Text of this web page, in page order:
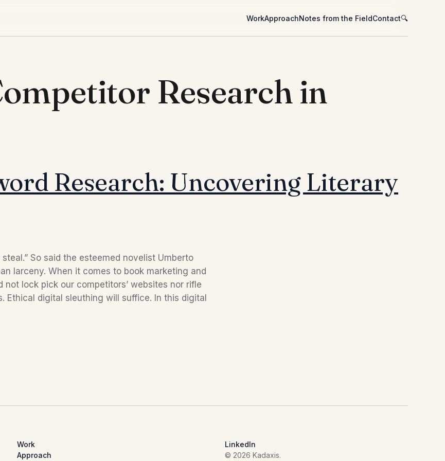
WorkApproachNotes from the FieldContact🔍
Research in
Research: Uncovering Literary
So said the esteemed novelist Umberto
larceny. When it comes to book marketing and
lock pick our competitors’ websites nor rifle
digital sleuthing will suffice. In this digital
Work
Approach
LinkedIn
© 2026 Kadaxis.